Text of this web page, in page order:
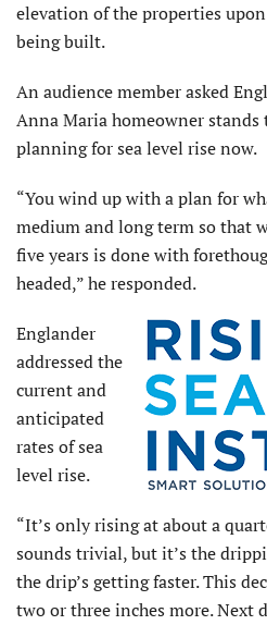
elevation of the properties
being built.
An audience member asked
Anna Maria homeowner
planning for sea level rise now.
“You wind up with a plan for
medium and long term so that
five years is done with
headed,” he responded.
Englander
addressed the
current and
anticipated
rates of sea
level rise.
“It’s only rising at about a
sounds trivial, but it’s the
the drip’s getting faster. This
two or three inches more. Next